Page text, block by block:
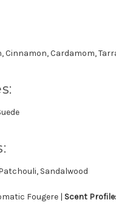
Cinnamon, Cardamom,
Sandalwood
Fougere | Scent Profile: